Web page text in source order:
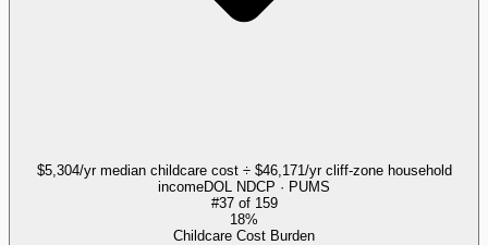
$5,304/yr median childcare cost ÷ $46,171/yr cliff-zone household
incomeDOL NDCP · PUMS
#37of 159
18%
Childcare Cost Burden